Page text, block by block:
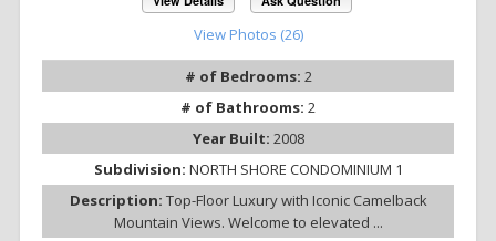
View Photos (26)
# of Bedrooms: 2
# of Bathrooms: 2
Year Built: 2008
Subdivision: NORTH SHORE CONDOMINIUM 1
Description: Top-Floor Luxury with Iconic Camelback
Mountain Views. Welcome to elevated ...